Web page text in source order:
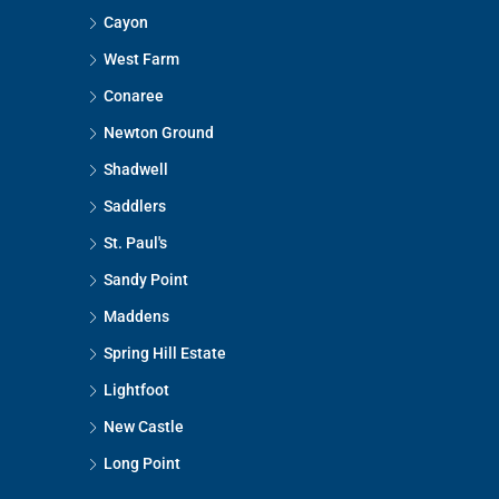
Cayon
West Farm
Conaree
Newton Ground
Shadwell
Saddlers
St. Paul's
Sandy Point
Maddens
Spring Hill Estate
Lightfoot
New Castle
Long Point